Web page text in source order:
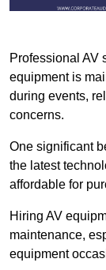
Professional AV
equipment is
during events,
concerns.
One significant
the latest
affordable for
Hiring AV
maintenance,
equipment